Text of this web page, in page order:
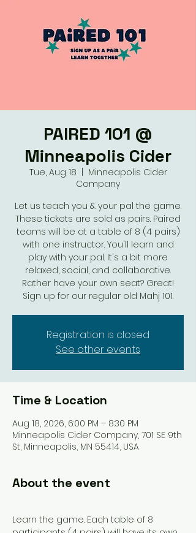
PAIRED 101 @
Minneapolis Cider
Tue, Aug 18
Minneapolis Cider
Company
Let us teach you & your pal the game.
These tickets are sold as pairs. Paired
teams will be at a table of 8 (4 pairs)
with one instructor. You'll learn and
play with your pal. It's a bit more
relaxed, social, and collaborative.
Rather have your own seat? Great!
Sign up for our regular old Mahj 101.
Registration is closed
See other events
Time & Location
Aug 18, 2026, 6:00 PM – 8:30 PM
Minneapolis Cider Company, 701 SE 9th
St, Minneapolis, MN 55414, USA
About the event
Learn the game. Each table of 8